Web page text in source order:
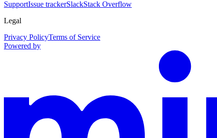
SupportIssue trackerSlackStack Overflow
Legal
Privacy PolicyTerms of Service
Powered by